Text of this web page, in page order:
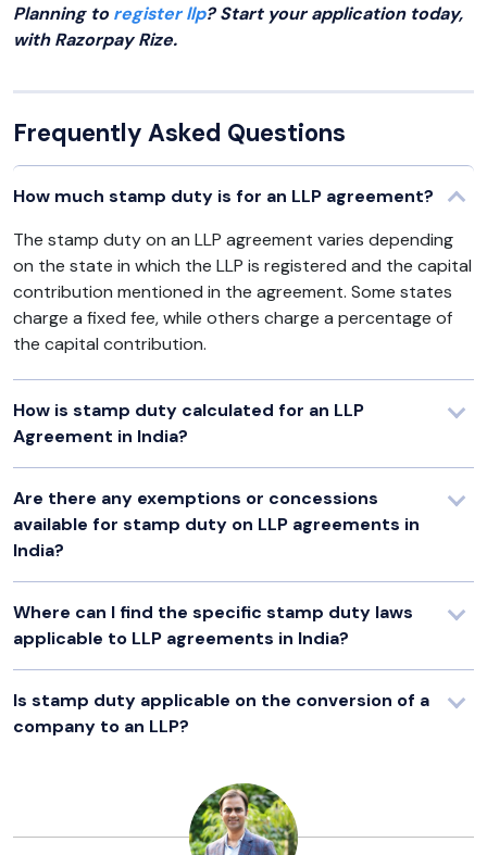
Planning to register llp? Start your application today,
with Razorpay Rize.
Frequently Asked Questions
How much stamp duty is for an LLP agreement?
The stamp duty on an LLP agreement varies depending
on the state in which the LLP is registered and the capital
contribution mentioned in the agreement. Some states
charge a fixed fee, while others charge a percentage of
the capital contribution.
How is stamp duty calculated for an LLP
Agreement in India?
Are there any exemptions or concessions
available for stamp duty on LLP agreements in
India?
Where can I find the specific stamp duty laws
applicable to LLP agreements in India?
Is stamp duty applicable on the conversion of a
company to an LLP?